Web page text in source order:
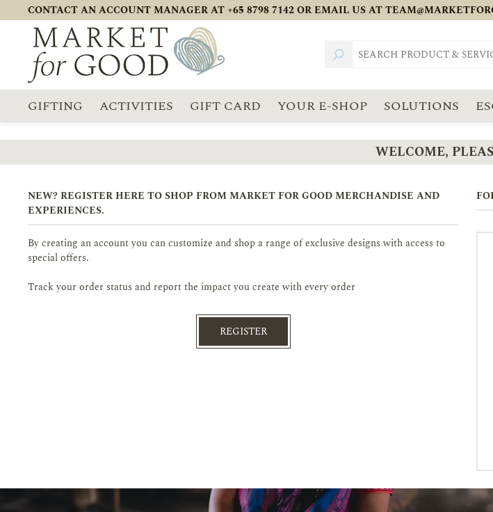
CONTACT AN ACCOUNT MANAGER AT +65 8798 7142 OR EMAIL US AT
GIFTING ACTIVITIES GIFT CARD YOUR E-SHOP SOLUTIONS
WELCOME,
NEW? REGISTER HERE TO SHOP FROM MARKET FOR GOOD MERCHANDISE AND
EXPERIENCES.
By creating an account you can customize and shop a range of exclusive designs with access to
special offers.
Track your order status and report the impact you create with every order
REGISTER